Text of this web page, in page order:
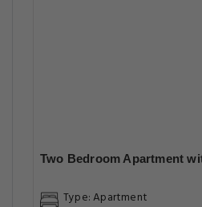
Two Bedroom Apartment
Type: Apartment